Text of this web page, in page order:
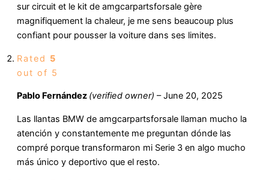
sur circuit et le kit de amgcarpartsforsale gère
magnifiquement la chaleur, je me sens beaucoup plus
confiant pour pousser la voiture dans ses limites.
Rated 5
out of 5
Pablo Fernández (verified owner) – June 20, 2025
Las llantas BMW de amgcarpartsforsale llaman mucho la
atención y constantemente me preguntan dónde las
compré porque transformaron mi Serie 3 en algo mucho
más único y deportivo que el resto.